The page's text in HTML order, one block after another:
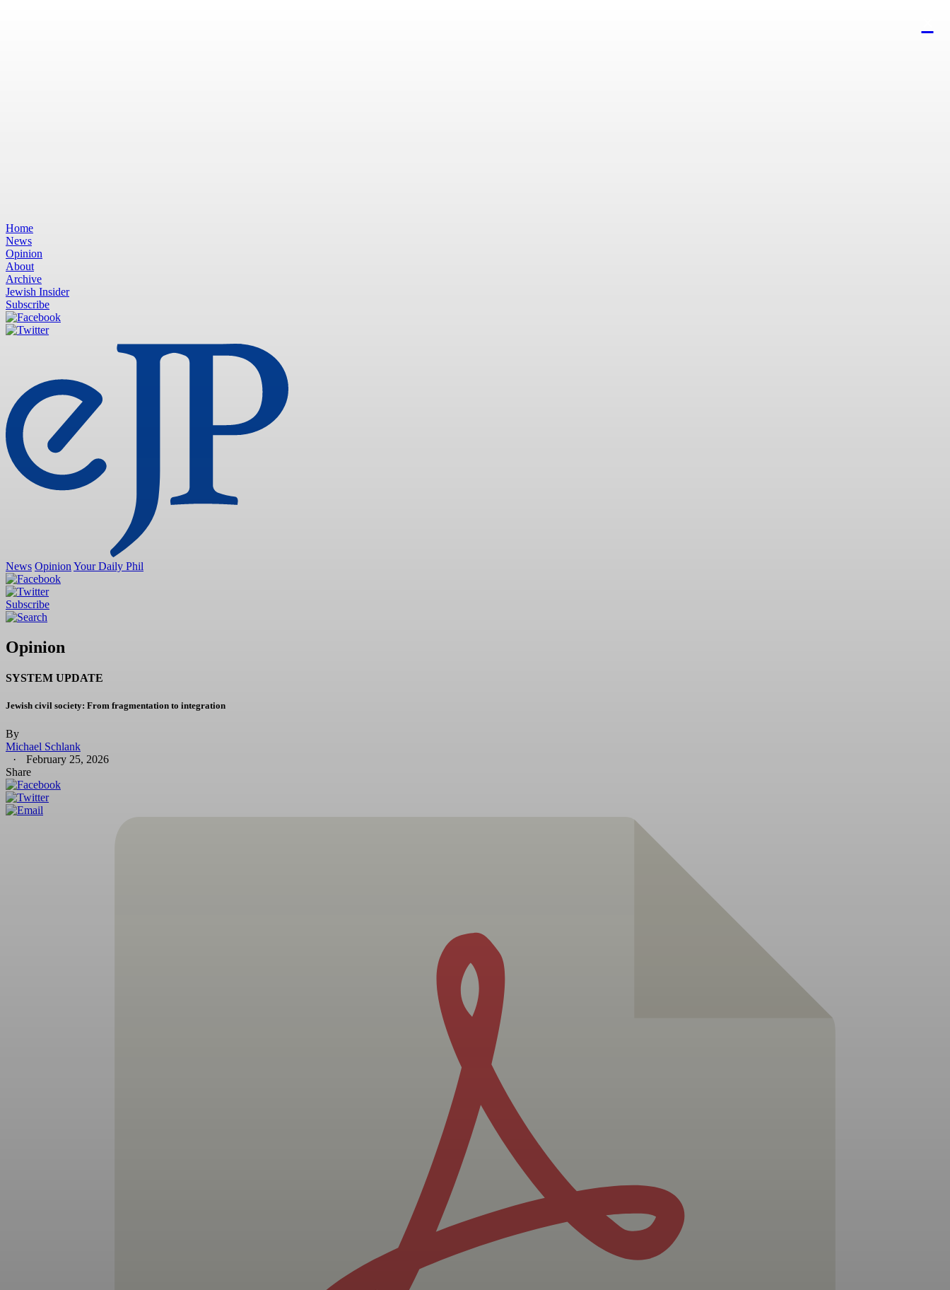
Home
News
Opinion
About
Archive
Jewish Insider
Subscribe
News Opinion Your Daily Phil
Subscribe
Opinion
SYSTEM UPDATE
Jewish civil society: From fragmentation to integration
By
Michael Schlank
February 25, 2026
Share